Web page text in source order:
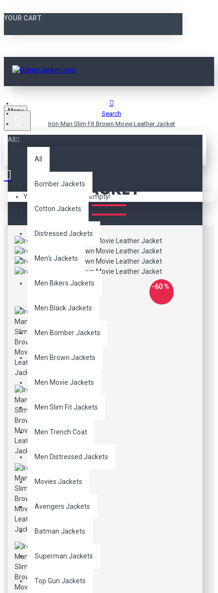
YOUR CART
Menu
All
All
Bomber Jackets
Cotton Jackets
Distressed Jackets
Men's Jackets
Men Bikers Jackets
Men Black Jackets
Men Bomber Jackets
Men Brown Jackets
Men Movie Jackets
Men Slim Fit Jackets
Men Trench Coat
Men Distressed Jackets
Movies Jackets
Avengers Jackets
Batman Jackets
Superman Jackets
Top Gun Jackets
Your shopping cart is empty!
Search
Iron Man Slim Fit Brown Movie Leather Jacket
IRON MAN SLIM FIT
BROWN MOVIE LEATHER
JACKET
-60 %